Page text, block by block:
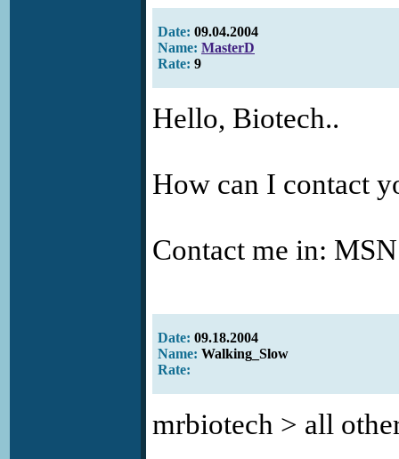
Date: 09.04.2004
Name: MasterD
Rate: 9
Hello, Biotech..
How can I contact
Contact me in:
Date: 09.18.2004
Name: Walking_Slow
Rate:
mrbiotech > all